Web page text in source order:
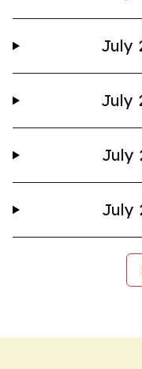
July
July
July
July